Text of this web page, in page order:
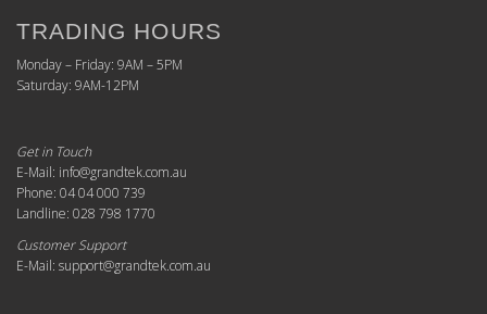
TRADING HOURS
Monday – Friday: 9AM – 5PM
Saturday: 9AM-12PM
Get in Touch
E-Mail: info@grandtek.com.au
Phone: 04 04 000 739
Landline: 028 798 1770
Customer Support
E-Mail: support@grandtek.com.au